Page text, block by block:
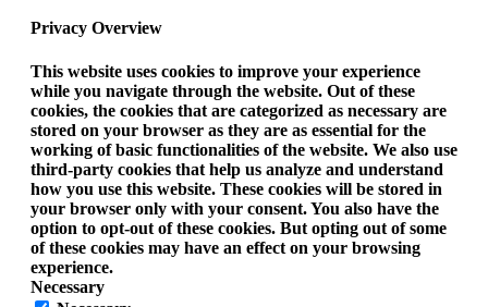
Privacy Overview
This website uses cookies to improve your experience
while you navigate through the website. Out of these
cookies, the cookies that are categorized as necessary are
stored on your browser as they are as essential for the
working of basic functionalities of the website. We also use
third-party cookies that help us analyze and understand
how you use this website. These cookies will be stored in
your browser only with your consent. You also have the
option to opt-out of these cookies. But opting out of some
of these cookies may have an effect on your browsing
experience.
Necessary